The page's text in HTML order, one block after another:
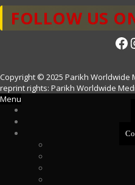
FOLLOW US
Copyright © 2025 Parikh Worldwide
reprint rights: Parikh Worldwide
Menu